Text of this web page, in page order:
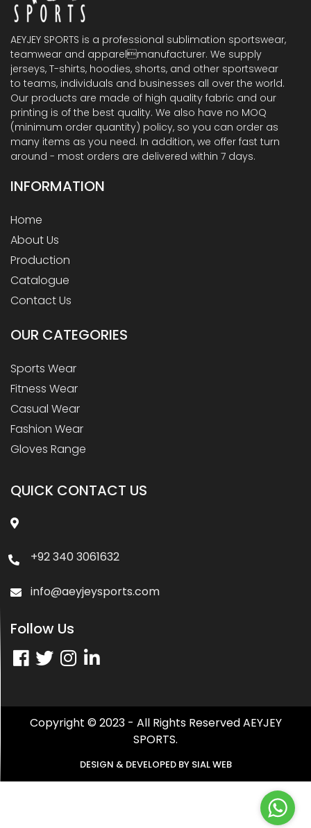
AEYJEY SPORTS is a professional sublimation sportswear,
teamwear and apparelmanufacturer. We supply
jerseys, T-shirts, hoodies, shorts, and other sportswear
to teams, individuals and businesses all over the world.
Our products are made of high quality fabric and our
printing is of the best quality. We also have no MOQ
(minimum order quantity) policy, so you can order as
many items as you need. In addition, we offer fast turn
around - most orders are delivered within 7 days.
INFORMATION
Home
About Us
Production
Catalogue
Contact Us
OUR CATEGORIES
Sports Wear
Fitness Wear
Casual Wear
Fashion Wear
Gloves Range
QUICK CONTACT US
+92 340 3061632
info@aeyjeysports.com
Follow Us
Copyright © 2023 - All Rights Reserved AEYJEY
SPORTS.
DESIGN & DEVELOPED BY SIAL WEB